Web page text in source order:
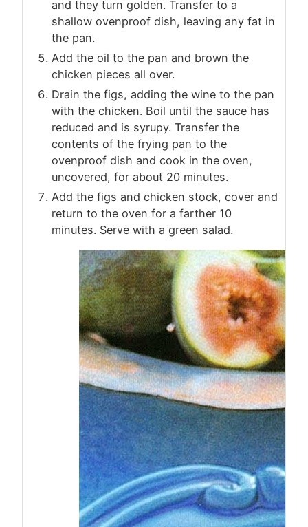
and they turn golden. Transfer to a
shallow ovenproof dish, leaving any fat in
the pan.
Add the oil to the pan and brown the
chicken pieces all over.
Drain the figs, adding the wine to the pan
with the chicken. Boil until the sauce has
reduced and is syrupy. Transfer the
contents of the frying pan to the
ovenproof dish and cook in the oven,
uncovered, for about 20 minutes.
Add the figs and chicken stock, cover and
return to the oven for a farther 10
minutes. Serve with a green salad.